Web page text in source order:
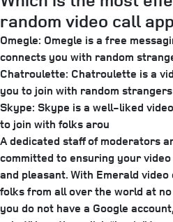
random video call
Omegle: Omegle is a free
connects you with random
Chatroulette: Chatroulette is a
you to join with random
Skype: Skype is a well-liked
to join with folks arou
A dedicated staff of moderators
committed to ensuring your
and pleasant. With Emerald
folks from all over the world at
you do not have a Google